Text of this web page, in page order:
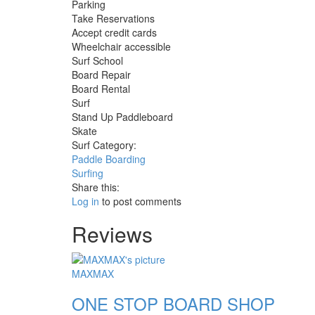
Parking
Take Reservations
Accept credit cards
Wheelchair accessible
Surf School
Board Repair
Board Rental
Surf
Stand Up Paddleboard
Skate
Surf Category:
Paddle Boarding
Surfing
Share this:
Log in to post comments
Reviews
MAXMAX
ONE STOP BOARD SHOP